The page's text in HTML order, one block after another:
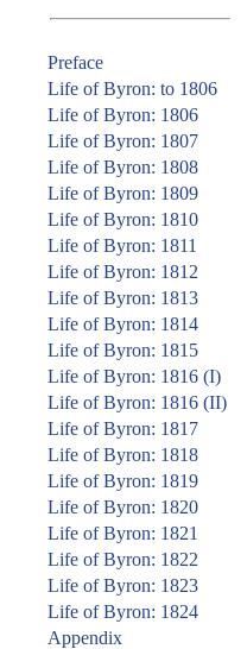
Preface
Life of Byron: to 1806
Life of Byron: 1806
Life of Byron: 1807
Life of Byron: 1808
Life of Byron: 1809
Life of Byron: 1810
Life of Byron: 1811
Life of Byron: 1812
Life of Byron: 1813
Life of Byron: 1814
Life of Byron: 1815
Life of Byron: 1816 (I)
Life of Byron: 1816 (II)
Life of Byron: 1817
Life of Byron: 1818
Life of Byron: 1819
Life of Byron: 1820
Life of Byron: 1821
Life of Byron: 1822
Life of Byron: 1823
Life of Byron: 1824
Appendix